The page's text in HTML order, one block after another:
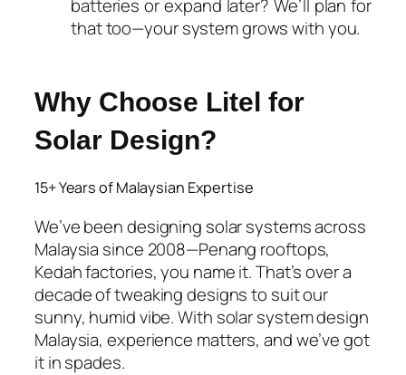
batteries or expand later? We’ll plan for
that too—your system grows with you.
Why Choose Litel for
Solar Design?
15+ Years of Malaysian Expertise
We’ve been designing solar systems across
Malaysia since 2008—Penang rooftops,
Kedah factories, you name it. That’s over a
decade of tweaking designs to suit our
sunny, humid vibe. With solar system design
Malaysia, experience matters, and we’ve got
it in spades.